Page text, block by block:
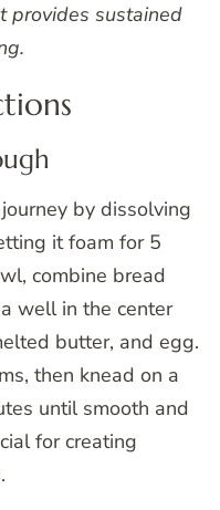
provides sustained
journey by dissolving
it foam for 5
combine bread
well in the center
butter, and egg.
then knead on a
until smooth and
for creating
.